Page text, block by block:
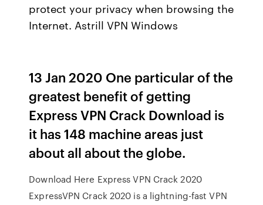
protect your privacy when browsing the
Internet. Astrill VPN Windows
13 Jan 2020 One particular of the
greatest benefit of getting
Express VPN Crack Download is
it has 148 machine areas just
about all about the globe.
Download Here Express VPN Crack 2020
ExpressVPN Crack 2020 is a lightning-fast VPN